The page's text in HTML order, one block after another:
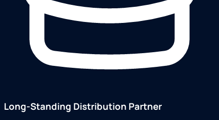
Long-Standing Distribution Partner